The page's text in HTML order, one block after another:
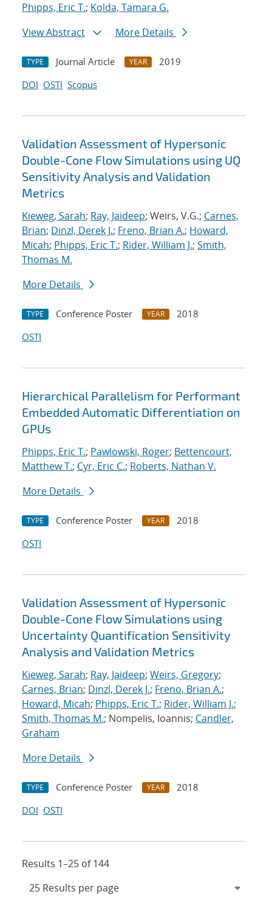
Phipps, Eric T.; Kolda, Tamara G.
View Abstract
More Details
TYPE Journal Article YEAR
2019
DOI OSTI Scopus
Validation Assessment of Hypersonic
Double-Cone Flow Simulations using UQ
Sensitivity Analysis and Validation
Metrics
Kieweg, Sarah; Ray, Jaideep; Weirs, V.G.; Carnes,
Brian; Dinzl, Derek J.; Freno, Brian A.; Howard,
Micah; Phipps, Eric T.; Rider, William J.; Smith,
Thomas M.
More Details
TYPE Conference Poster YEAR
2018
OSTI
Hierarchical Parallelism for Performant
Embedded Automatic Differentiation on
GPUs
Phipps, Eric T.; Pawlowski, Roger; Bettencourt,
Matthew T.; Cyr, Eric C.; Roberts, Nathan V.
More Details
TYPE Conference Poster YEAR
2018
OSTI
Validation Assessment of Hypersonic
Double-Cone Flow Simulations using
Uncertainty Quantification Sensitivity
Analysis and Validation Metrics
Kieweg, Sarah; Ray, Jaideep; Weirs, Gregory;
Carnes, Brian; Dinzl, Derek J.; Freno, Brian A.;
Howard, Micah; Phipps, Eric T.; Rider, William J.;
Smith, Thomas M.; Nompelis, Ioannis; Candler,
Graham
More Details
TYPE Conference Poster YEAR
2018
DOI OSTI
Results 1–25 of 144